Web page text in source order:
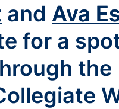
and Ava
for a
the